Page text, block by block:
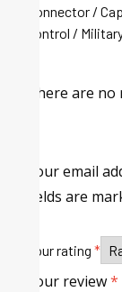
Connector /
control /
There are
Your email
fields are
Your rating *
Your review*